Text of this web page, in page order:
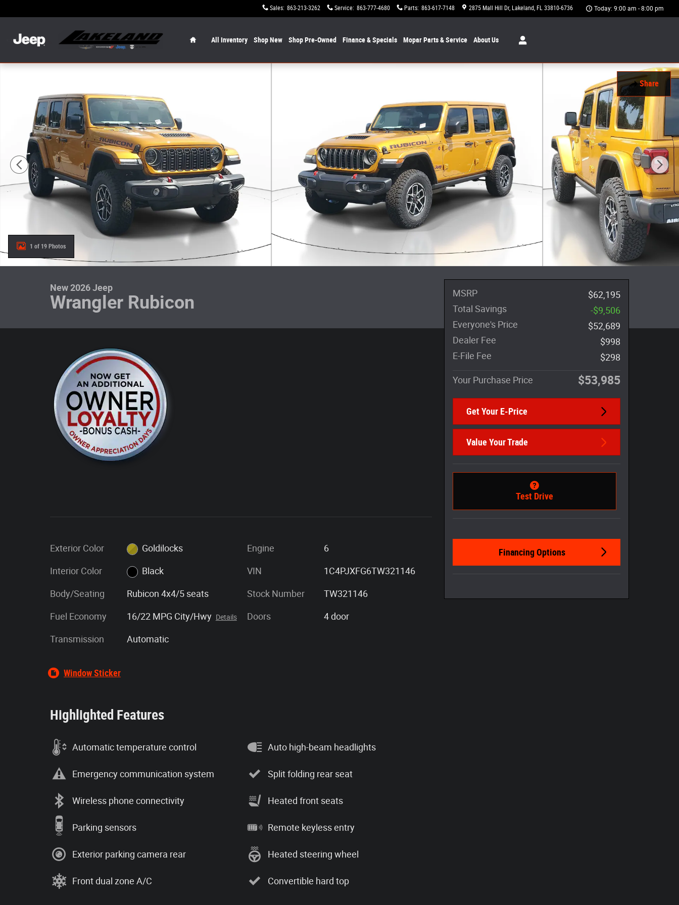
Sales: 863-213-3262 Service: 863-777-4680 Parts: 863-617-7148 2875 Mall Hill Dr Lakeland, FL 33810-6736 Today: 9:00 am - 8:00 pm
All Inventory Shop New Shop Pre-Owned Finance & Specials MoparParts & Service AboutUs
Share
1 of 19 Photos
New 2026 Jeep
Wrangler Rubicon
Exterior Color Goldilocks
Interior Color Black
Body/Seating Rubicon 4x4/5 seats
Fuel Economy 16/22 MPG City/Hwy Details
Transmission Automatic
Engine 6
VIN 1C4PJXFG6TW321146
Stock Number TW321146
Doors 4 door
Window Sticker
Highlighted Features
Automatic temperature control
Emergency communication system
Wireless phone connectivity
Parking sensors
Exterior parking camera rear
Front dual zone A/C
Auto high-beam headlights
Split folding rear seat
Heated front seats
Remote keyless entry
Heated steering wheel
Convertible hard top
MSRP
$62,195
Total Savings
-$9,506
Everyone's Price
$52,689
Dealer Fee
$998
E-File Fee
$298
Your Purchase Price $53,985
Get Your E-Price
Value Your Trade
Test Drive
Financing Options